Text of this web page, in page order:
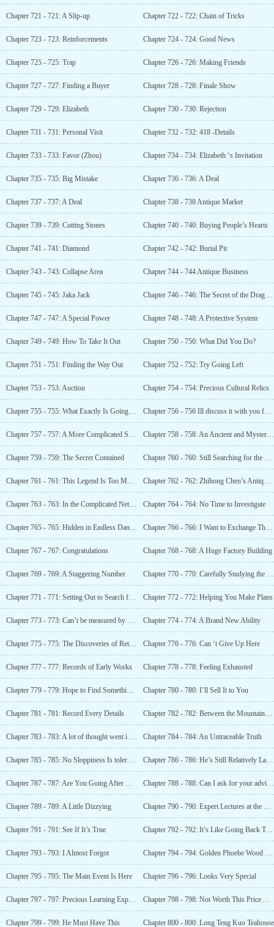
Chapter 721 - 721: A Slip-up Chapter 722 - 722: Chain of Tricks
Chapter 723 - 723: Reinforcements Chapter 724 - 724: Good News
Chapter 725 - 725: Trap Chapter 726 - 726: Making Friends
Chapter 727 - 727: Finding a Buyer Chapter 728 - 728: Finale Show
Chapter 729 - 729: Elizabeth Chapter 730 - 730: Rejection
Chapter 731 - 731: Personal Visit Chapter 732 - 732: 418 -Details
Chapter 733 - 733: Favor (Zhou) Chapter 734 - 734: Elizabeth ‘s Invitation
Chapter 735 - 735: Big Mistake Chapter 736 - 736: A Deal
Chapter 737 - 737: A Deal Chapter 738 - 738 Antique Market
Chapter 739 - 739: Cutting Stones Chapter 740 - 740: Buying People’s Hearts
Chapter 741 - 741: Diamond Chapter 742 - 742: Burial Pit
Chapter 743 - 743: Collapse Area Chapter 744 - 744 Antique Business
Chapter 745 - 745: Jaka Jack Chapter 746 - 746: The Secret of the Dragon Head
Chapter 747 - 747: A Special Power Chapter 748 - 748: A Protective System
Chapter 749 - 749: How To Take It Out Chapter 750 - 750: What Did You Do?
Chapter 751 - 751: Finding the Way Out Chapter 752 - 752: Try Going Left
Chapter 753 - 753: Auction Chapter 754 - 754: Precious Cultural Relics
Chapter 755 - 755: What Exactly Is Going On? Chapter 756 - 756 Ill discuss it with you face to face
Chapter 757 - 757: A More Complicated Secret Chapter 758 - 758: An Ancient and Mysterious Organization
Chapter 759 - 759: The Secret Contained Chapter 760 - 760: Still Searching for the Heaven and Earth Pearl
Chapter 761 - 761: This Legend Is Too Mysterious Chapter 762 - 762: Zhihong Chen’s Antique Store
Chapter 763 - 763: In the Complicated Network (Zhou) Chapter 764 - 764: No Time to Investigate
Chapter 765 - 765: Hidden in Endless Danger Chapter 766 - 766: I Want to Exchange This with You
Chapter 767 - 767: Congratulations Chapter 768 - 768: A Huge Factory Building
Chapter 769 - 769: A Staggering Number Chapter 770 - 770: Carefully Studying the Landmarks and Passwords on the Map
Chapter 771 - 771: Setting Out to Search for Treasure Chapter 772 - 772: Helping You Make Plans
Chapter 773 - 773: Can’t be measured by money Chapter 774 - 774: A Brand New Ability
Chapter 775 - 775: The Discoveries of Returning to the Old Place Chapter 776 - 776: Can ‘t Give Up Here
Chapter 777 - 777: Records of Early Works Chapter 778 - 778: Feeling Exhausted
Chapter 779 - 779: Hope to Find Something Special Chapter 780 - 780: I’ll Sell It to You
Chapter 781 - 781: Record Every Details Chapter 782 - 782: Between the Mountains and Rivers (Zhou)
Chapter 783 - 783: A lot of thought went into it Chapter 784 - 784: An Untraceable Truth
Chapter 785 - 785: No Sloppiness Is tolerated Chapter 786 - 786: He’s Still Relatively Lacking
Chapter 787 - 787: Are You Going After Her? Chapter 788 - 788: Can I ask for your advice?
Chapter 789 - 789: A Little Dizzying Chapter 790 - 790: Expert Lectures at the Event
Chapter 791 - 791: See If It’s True Chapter 792 - 792: It’s Like Going Back To My childhood
Chapter 793 - 793: I Almost Forgot Chapter 794 - 794: Golden Phoebe Wood Cicada Cage
Chapter 795 - 795: The Main Event Is Here Chapter 796 - 796: Looks Very Special
Chapter 797 - 797: Precious Learning Experience Chapter 798 - 798: Not Worth This Price At All
Chapter 799 - 799: He Must Have This Chapter 800 - 800: Long Teng Kuo Teahouse